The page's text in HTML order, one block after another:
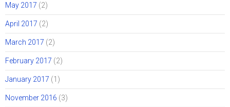
May 2017 (2)
April 2017 (2)
March 2017 (2)
February 2017 (2)
January 2017 (1)
November 2016 (3)